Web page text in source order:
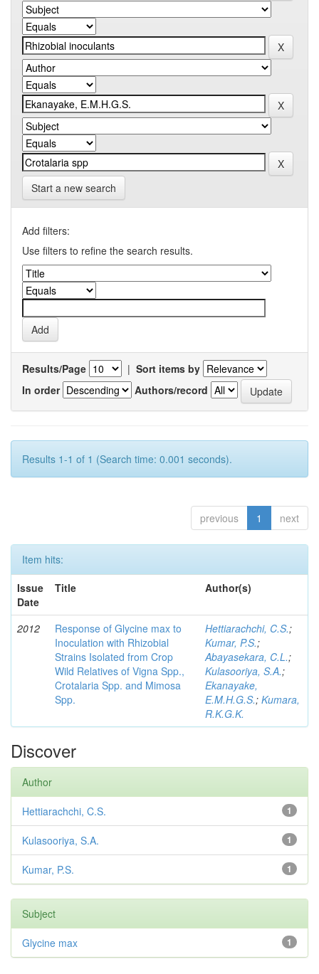
Start a new search
Add filters:
Use filters to refine the search results.
Results/Page | Sort items by
In order
Authors/record
Results 1-1 of 1 (Search time: 0.001 seconds).
previous 1 next
Item hits:
Issue
Date
Title Author(s)
2012
Response of Glycine max to
Inoculation with Rhizobial
Strains Isolated from Crop
Wild Relatives of Vigna Spp.,
Crotalaria Spp. and Mimosa
Spp.
Hettiarachchi, C.S.;
Kumar, P.S.;
Abayasekara, C.L.;
Kulasooriya, S.A.;
Ekanayake,
E.M.H.G.S.; Kumara,
R.K.G.K.
Discover
Author
1
Hettiarachchi, C.S.
1
Kulasooriya, S.A.
1
Kumar, P.S.
Subject
1
Glycine max